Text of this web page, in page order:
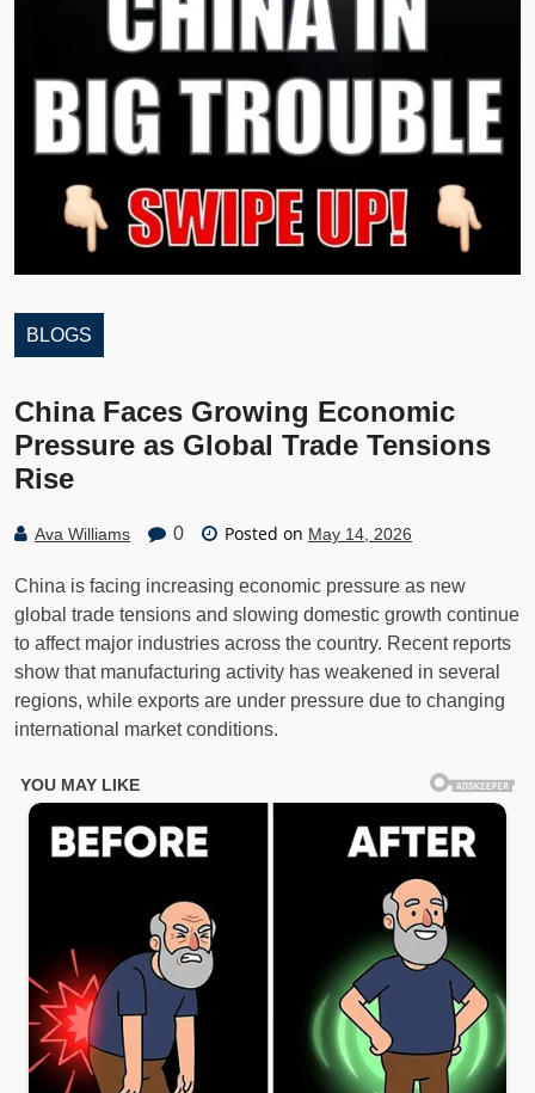
BLOGS
China Faces Growing Economic
Pressure as Global Trade Tensions
Rise
Ava Williams 0 Posted on May 14, 2026
China is facing increasing economic pressure as new
global trade tensions and slowing domestic growth continue
to affect major industries across the country. Recent reports
show that manufacturing activity has weakened in several
regions, while exports are under pressure due to changing
international market conditions.